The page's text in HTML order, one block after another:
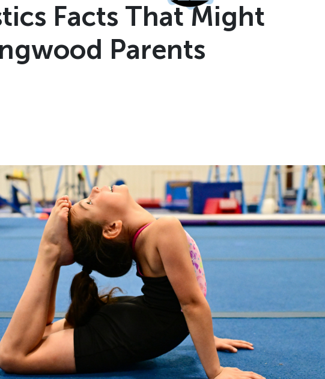
Facts That Might
Parents